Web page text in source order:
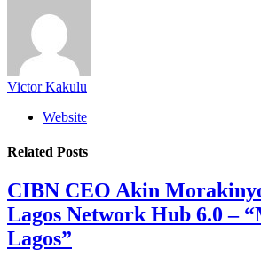
Victor Kakulu
Website
Related Posts
CIBN CEO Akin
Lagos Network Hub 6.0 –
Lagos”